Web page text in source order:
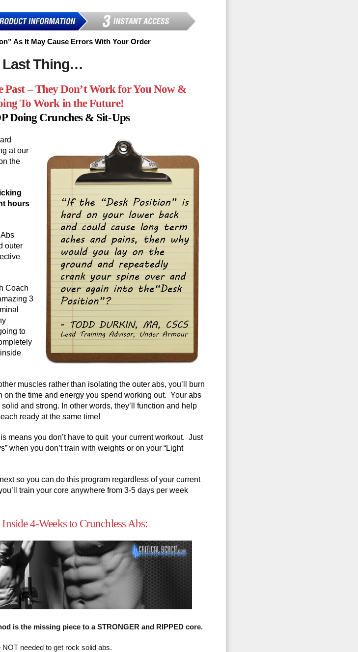
As It May Cause Errors With Your Order
Last Thing…
Past – They Don’t Work for You Now &
To Work in the Future!
Doing Crunches & Sit-Ups
at our
the
hours
outer
Coach
3
to
muscles rather than isolating the outer abs, you’ll burn
on the time and energy you spend working out. Your abs
and strong. In other words, they’ll function and help
ready at the same time!
means you don’t have to quit your current workout. Just
when you don’t train with weights or on your “Light
so you can do this program regardless of your current
train your core anywhere from 3-5 days per week
4-Weeks to Crunchless Abs:
is the missing piece to a STRONGER and RIPPED core.
needed to get rock solid abs.